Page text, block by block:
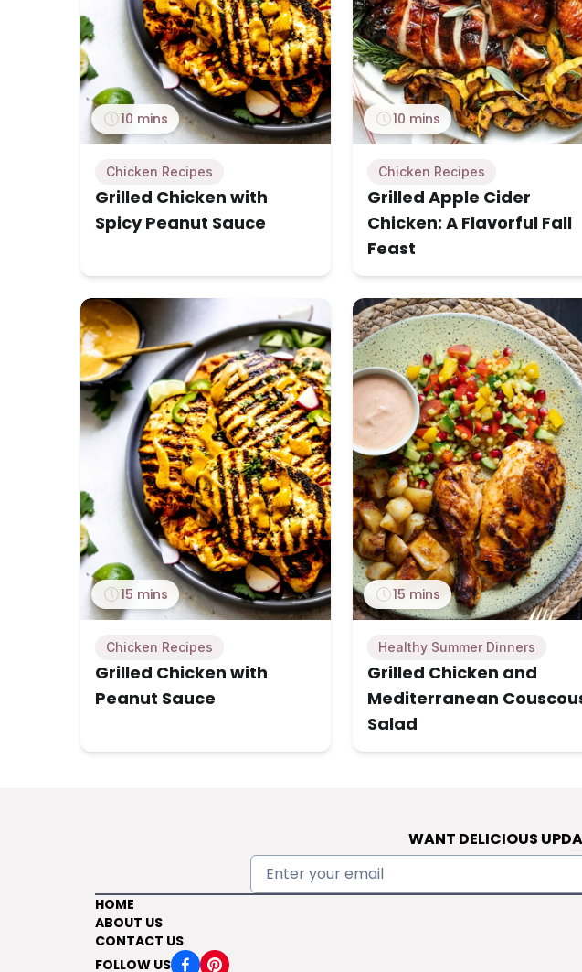
10 mins
Chicken Recipes
Grilled Chicken with
Spicy Peanut Sauce
10 mins
Chicken Recipes
Grilled Apple Cider
Chicken: A Flavorful Fall
Feast
15 mins
Chicken Recipes
Grilled Chicken with
Peanut Sauce
15 mins
Healthy Summer Dinners
Grilled Chicken and
Mediterranean
Salad
WANT DELICIOUS
HOME
ABOUT US
CONTACT US
FOLLOW US